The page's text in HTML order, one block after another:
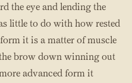
the eye and lending the
little to do with how rested
it is a matter of muscle
brow down winning out
advanced form it